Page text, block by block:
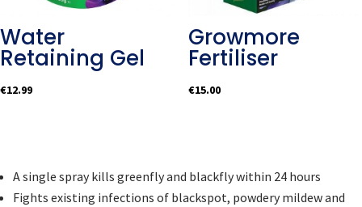
Water
Retaining Gel
€12.99
Growmore
Fertiliser
€15.00
A single spray kills greenfly and blackfly within 24 hours
Fights existing infections of blackspot, powdery mildew and